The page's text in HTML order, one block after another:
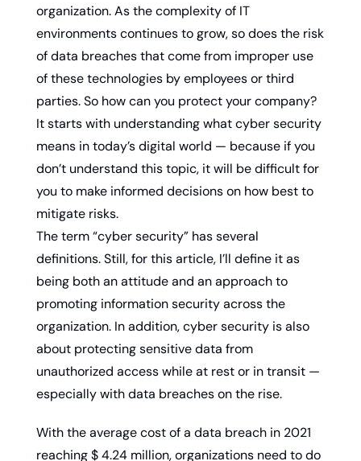
organization. As the complexity of IT
environments continues to grow, so does the risk
of data breaches that come from improper use
of these technologies by employees or third
parties. So how can you protect your company?
It starts with understanding what cyber security
means in today’s digital world — because if you
don’t understand this topic, it will be difficult for
you to make informed decisions on how best to
mitigate risks.
The term “cyber security” has several
definitions. Still, for this article, I’ll define it as
being both an attitude and an approach to
promoting information security across the
organization. In addition, cyber security is also
about protecting sensitive data from
unauthorized access while at rest or in transit —
especially with data breaches on the rise.
With the average cost of a data breach in 2021
reaching $ 4.24 million, organizations need to do